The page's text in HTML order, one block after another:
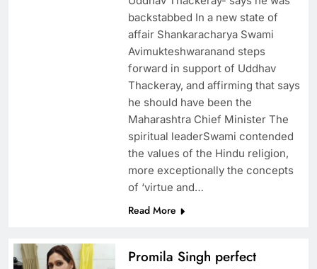
backstabbed In a new state of
affair Shankaracharya Swami
Avimukteshwaranand steps
forward in support of Uddhav
Thackeray, and affirming that says
he should have been the
Maharashtra Chief Minister The
spiritual leaderSwami contended
the values of the Hindu religion,
more exceptionally the concepts
of ‘virtue and…
Read More
Promila Singh perfect